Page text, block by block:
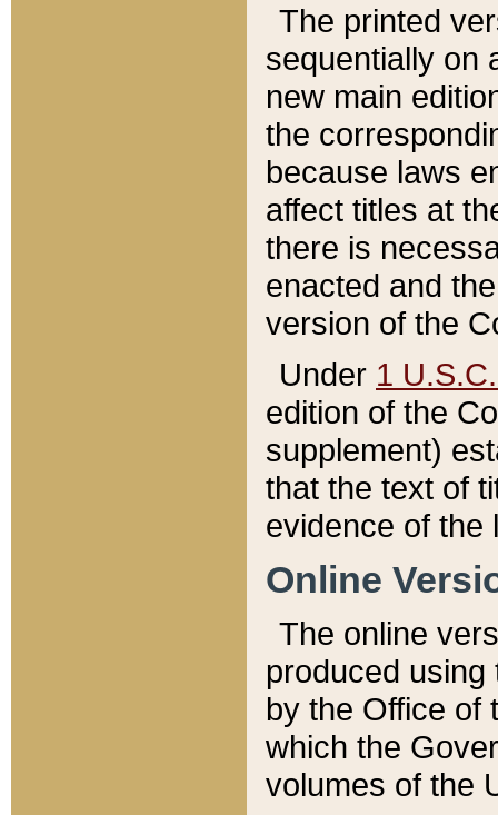
The printed
sequentially on
new main
the
because laws
affect titles at
there is
enacted and
version of the
Under 1
edition of the
supplement)
that the text of
evidence of the
Online
The online
produced
by the Office of
which the
volumes of the